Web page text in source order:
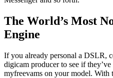
The World’s Most
Engine
If you already personal a DSLR,
digicam producer to see if
myfreevams on your model. With